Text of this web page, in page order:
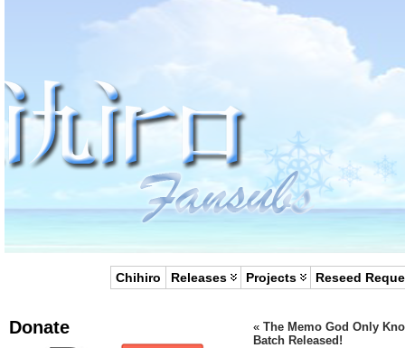
Chihiro Releases Projects Reseed
Donate « The Memo God Only
Batch Released!